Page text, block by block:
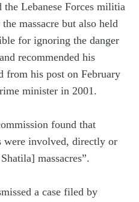
Lebanese Forces militia
massacre but also held
for ignoring the danger
recommended his
from his post on February
minister in 2001.
found that
were involved, directly or
massacres”.
a case filed by